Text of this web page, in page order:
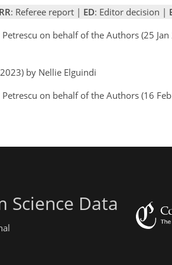
RR: Referee report | ED: Editor decision |
on behalf of the Authors (25 Jan
by Nellie Elguindi
on behalf of the Authors (16
Science Data